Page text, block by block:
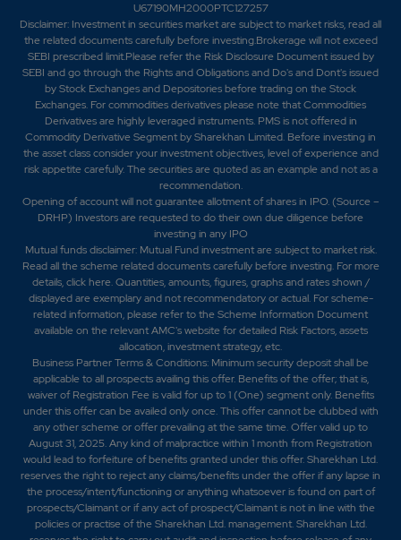
U67190MH2000PTC127257
Disclaimer: Investment in securities market are subject to market risks, read all
the related documents carefully before investing.Brokerage will not exceed
SEBI prescribed limit.Please refer the Risk Disclosure Document issued by
SEBI and go through the Rights and Obligations and Do's and Dont's issued
by Stock Exchanges and Depositories before trading on the Stock
Exchanges. For commodities derivatives please note that Commodities
Derivatives are highly leveraged instruments. PMS is not offered in
Commodity Derivative Segment by Sharekhan Limited. Before investing in
the asset class consider your investment objectives, level of experience and
risk appetite carefully.The securities are quoted as an example and not as a
recommendation.
Opening of account will not guarantee allotment of shares in IPO. (Source –
DRHP) Investors are requested to do their own due diligence before
investing in any IPO
Mutual funds disclaimer: Mutual Fund investment are subject to market risk.
Read all the scheme related documents carefully before investing. For more
details,click here. Quantities, amounts, figures, graphs and rates shown /
displayed are exemplary and not recommendatory or actual. For scheme-
related information, please refer to the Scheme Information Document
available on the relevant AMC's website for detailed Risk Factors, assets
allocation, investment strategy, etc.
Business Partner Terms & Conditions: Minimum security deposit shall be
applicable to all prospects availing this offer. Benefits of the offer; that is,
waiver of Registration Fee is valid for up to 1 (One) segment only. Benefits
under this offer can be availed only once. This offer cannot be clubbed with
any other scheme or offer prevailing at the same time. Offer valid up to
August 31, 2025. Any kind of malpractice within 1 month from Registration
would lead to forfeiture of benefits granted under this offer. Sharekhan Ltd.
reserves the right to reject any claims/benefits under the offer if any lapse in
the process/intent/functioning or anything whatsoever is found on part of
prospects/Claimant or if any act of prospect/Claimant is not in line with the
policies or practise of the Sharekhan Ltd. management. Sharekhan Ltd.